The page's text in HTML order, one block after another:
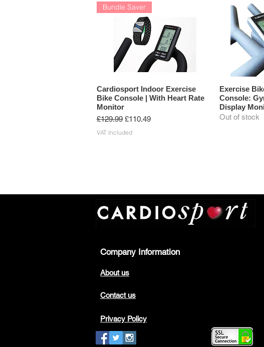
Bundle Saver
Cardiosport Indoor Exercise
Bike Console | With Heart Rate
Monitor
Regular Price
£129.99 Sale Price
£110.49
VAT Included
Exercise
Console:
Display
Out of stock
Company Information
About us
Contact us
Privacy Policy